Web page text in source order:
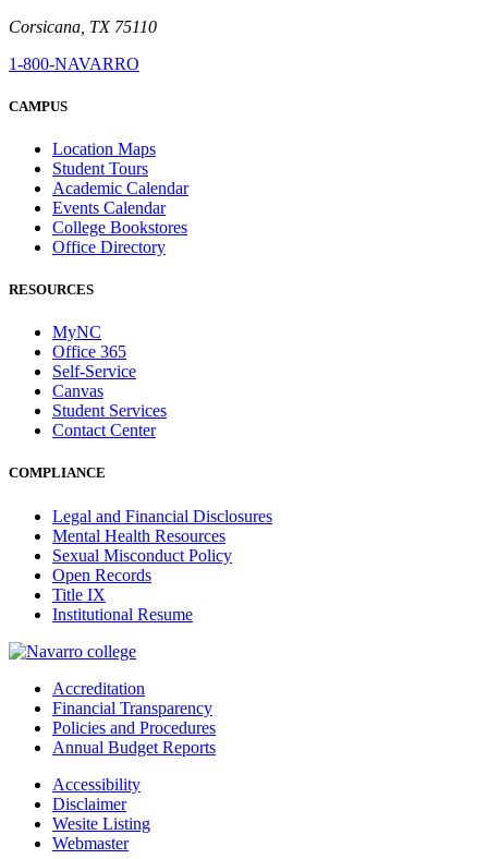
Corsicana, TX 75110
1-800-NAVARRO
CAMPUS
Location Maps
Student Tours
Academic Calendar
Events Calendar
College Bookstores
Office Directory
RESOURCES
MyNC
Office 365
Self-Service
Canvas
Student Services
Contact Center
COMPLIANCE
Legal and Financial Disclosures
Mental Health Resources
Sexual Misconduct Policy
Open Records
Title IX
Institutional Resume
Accreditation
Financial Transparency
Policies and Procedures
Annual Budget Reports
Accessibility
Disclaimer
Wesite Listing
Webmaster